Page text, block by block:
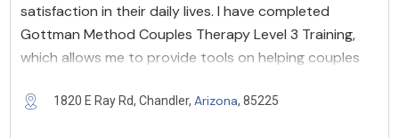
satisfaction in their daily lives. I have completed
Gottman Method Couples Therapy Level 3 Training,
which allows me to provide tools on helping couples
1820 E Ray Rd, Chandler, Arizona, 85225